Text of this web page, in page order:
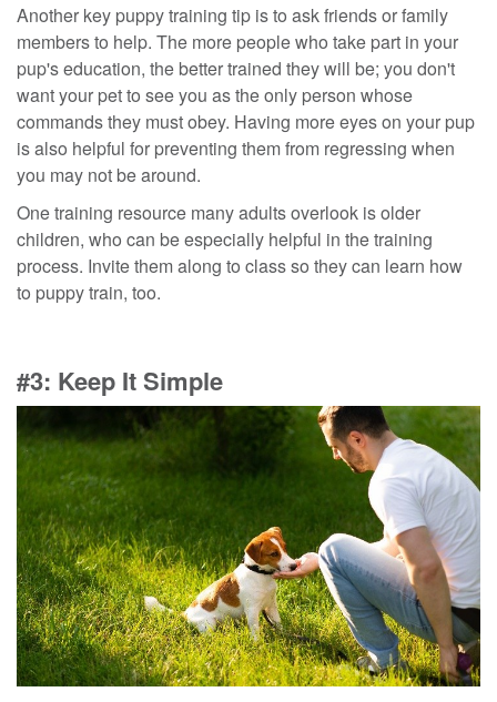
Another key puppy training tip isto askfriends orfamily
members to help. The more people who take part in your
pup's education, the better trained theywill be; you don't
want your pet to see you as the only person whose
commandsthey must obey. Having more eyes on your pup
is also helpful for preventing themfrom regressing when
you may not be around.
Onetraining resource many adults overlook is older
children, who can be especially helpful in the training
process. Invite them along to class so they can learn how
to puppy train, too.
#3: Keep It Simple